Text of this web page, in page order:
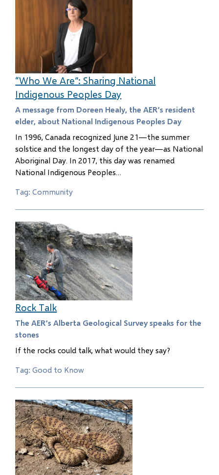
“Who We Are”: Sharing National
Indigenous Peoples Day
A message from Doreen Healy, the AER’s resident
elder, about National Indigenous Peoples Day
In 1996, Canada recognized June 21—the summer
solstice and the longest day of the year—as National
Aboriginal Day. In 2017, this day was renamed
National Indigenous Peoples…
Tag: Community
Rock Talk
The AER’s Alberta Geological Survey speaks for the
stones
If the rocks could talk, what would they say?
Tag: Good to Know